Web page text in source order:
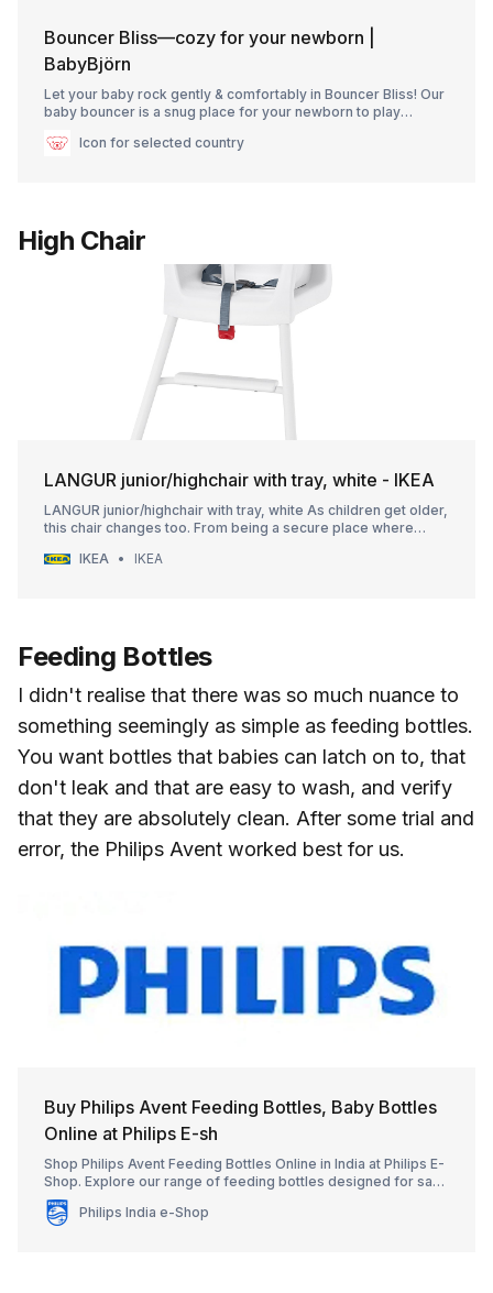
Bouncer Bliss—cozy for your newborn |
BabyBjörn
Let your baby rock gently & comfortably in Bouncer Bliss! Our
baby bouncer is a snug place for your newborn to play
Icon for selected country
High Chair
LANGUR junior/highchair with tray, white - IKEA
LANGUR junior/highchair with tray, white As children get older,
this chair changes too. From being a secure place where
leave the table on their own when they’re big enough.
IKEA IKEA
Feeding Bottles
I didn't realise that there was so much nuance to
something seemingly as simple as feeding bottles.
You want bottles that babies can latch on to, that
don't leak and that are easy to wash, and verify
that they are absolutely clean. After some trial and
error, the Philips Avent worked best for us.
Buy Philips Avent Feeding Bottles, Baby Bottles
Online at Philips E-sh
Shop Philips Avent Feeding Bottles Online in India at Philips E-
Shop. Explore our range of feeding bottles designed for safe
and reliable baby feeding.
Philips India e-Shop